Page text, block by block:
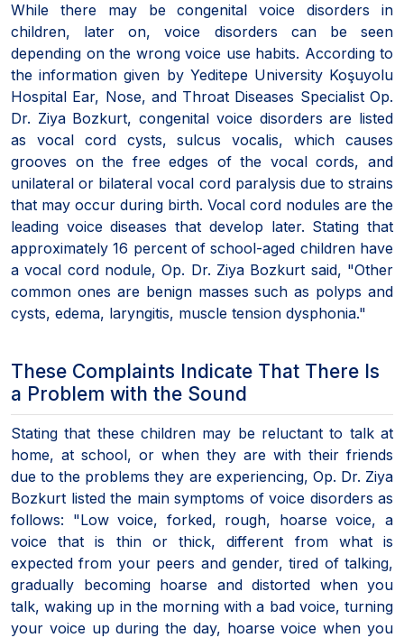
While there may be congenital voice disorders in
children, later on, voice disorders can be seen
depending on the wrong voice use habits. According to
the information given by Yeditepe University Koşuyolu
Hospital Ear, Nose, and Throat Diseases Specialist Op.
Dr. Ziya Bozkurt, congenital voice disorders are listed
as vocal cord cysts, sulcus vocalis, which causes
grooves on the free edges of the vocal cords, and
unilateral or bilateral vocal cord paralysis due to strains
that may occur during birth. Vocal cord nodules are the
leading voice diseases that develop later. Stating that
approximately 16 percent of school-aged children have
a vocal cord nodule, Op. Dr. Ziya Bozkurt said, "Other
common ones are benign masses such as polyps and
cysts, edema, laryngitis, muscle tension dysphonia."
These Complaints Indicate That There Is
a Problem with the Sound
Stating that these children may be reluctant to talk at
home, at school, or when they are with their friends
due to the problems they are experiencing, Op. Dr. Ziya
Bozkurt listed the main symptoms of voice disorders as
follows: "Low voice, forked, rough, hoarse voice, a
voice that is thin or thick, different from what is
expected from your peers and gender, tired of talking,
gradually becoming hoarse and distorted when you
talk, waking up in the morning with a bad voice, turning
your voice up during the day, hoarse voice when you